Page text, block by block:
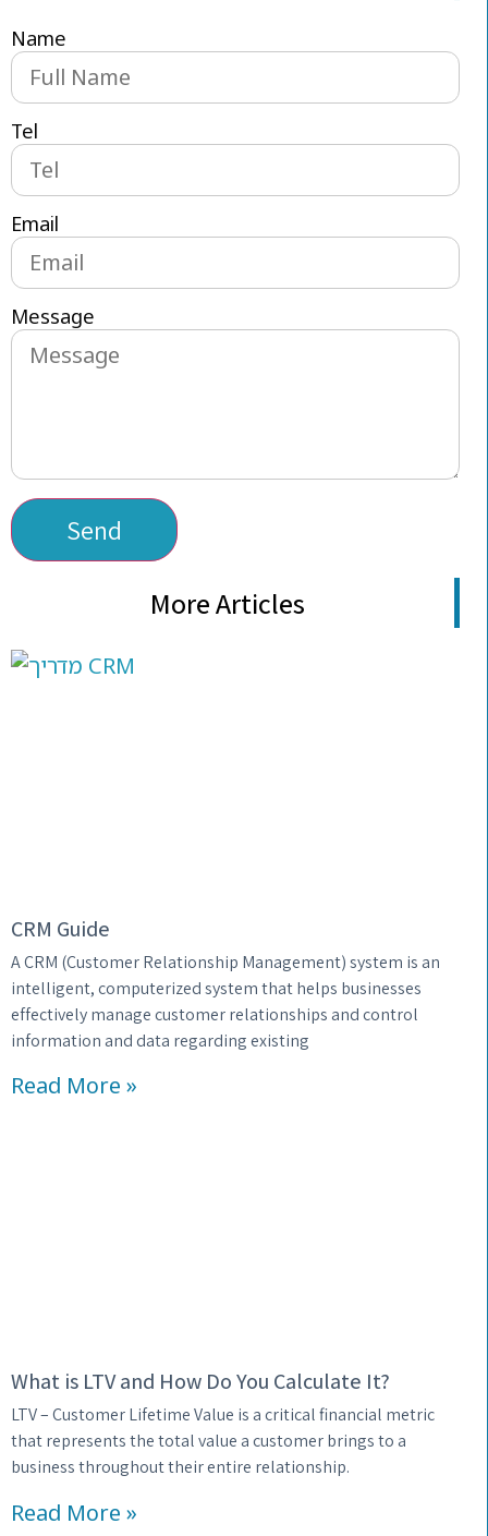
Name
Tel
Email
Message
Send
More Articles
CRM Guide
A CRM (Customer Relationship Management) system is an
intelligent, computerized system that helps businesses
effectively manage customer relationships and control
information and data regarding existing
Read More »
What is LTV and How Do You Calculate It?
LTV – Customer Lifetime Value is a critical financial metric
that represents the total value a customer brings to a
business throughout their entire relationship.
Read More »